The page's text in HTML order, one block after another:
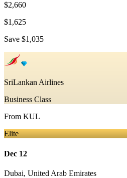
$2,660
$1,625
Save $1,035
SriLankan Airlines
Business Class
From KUL
Elite
Dec 12
Dubai, United Arab Emirates